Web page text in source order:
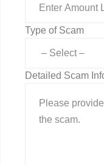
Type of Scam
Detailed Scam